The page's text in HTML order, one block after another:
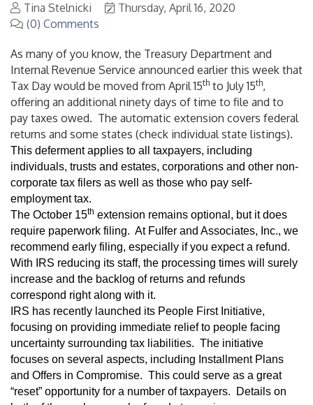
Tina Stelnicki
Thursday, April 16, 2020
(0) Comments
As many of you know, the Treasury Department and
Internal Revenue Service announced earlier this week that
Tax Day would be moved from April 15th to July 15th,
offering an additional ninety days of time to file and to
pay taxes owed. The automatic extension covers federal
returns and some states (check individual state listings).
This deferment applies to all taxpayers, including
individuals, trusts and estates, corporations and other non-
corporate tax filers as well as those who pay self-
employment tax.
The October 15th extension remains optional, but it does
require paperwork filing. At Fulfer and Associates, Inc., we
recommend early filing, especially if you expect a refund.
With IRS reducing its staff, the processing times will surely
increase and the backlog of returns and refunds
correspond right along with it.
IRS has recently launched its People First Initiative,
focusing on providing immediate relief to people facing
uncertainty surrounding tax liabilities. The initiative
focuses on several aspects, including Installment Plans
and Offers in Compromise. This could serve as a great
“reset” opportunity for a number of taxpayers. Details on